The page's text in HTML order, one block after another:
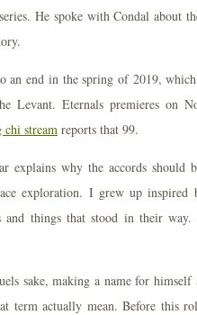
He spoke with Condal about
an end in the spring of 2019,
Levant. Eternals premieres on
chi stream reports that 99.
explains why the accords should
exploration. I grew up
and things that stood in their
sake, making a name for himself
term actually mean. Before this